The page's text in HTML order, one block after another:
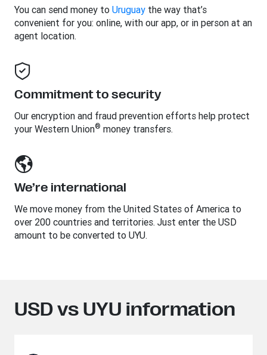
You can send money to Uruguay the way that’s
convenient for you: online, with our app, or in person at an
agent location.
Commitment to security
Our encryption and fraud prevention efforts help protect
your Western Union® money transfers.
We’re international
We move money from the United States of America to
over 200 countries and territories. Just enter the USD
amount to be converted to UYU.
USD vs UYU information